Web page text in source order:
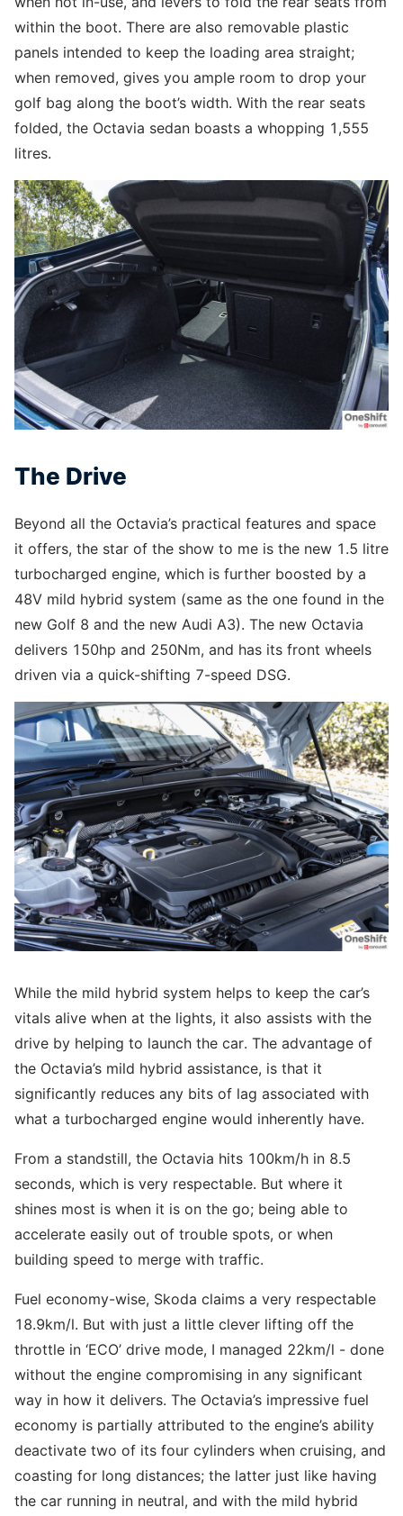
within the boot. There are also removable plastic
panels intended to keep the loading area straight;
when removed, gives you ample room to drop your
golf bag along the boot’s width. With the rear seats
folded, the Octavia sedan boasts a whopping 1,555
litres.
The Drive
Beyond all the Octavia’s practical features and space
it offers, the star of the show to me is the new 1.5 litre
turbocharged engine, which is further boosted by a
48V mild hybrid system (same as the one found in the
new Golf 8 and the new Audi A3). The new Octavia
delivers 150hp and 250Nm, and has its front wheels
driven via a quick-shifting 7-speed DSG.
While the mild hybrid system helps to keep the car’s
vitals alive when at the lights, it also assists with the
drive by helping to launch the car. The advantage of
the Octavia’s mild hybrid assistance, is that it
significantly reduces any bits of lag associated with
what a turbocharged engine would inherently have.
From a standstill, the Octavia hits 100km/h in 8.5
seconds, which is very respectable. But where it
shines most is when it is on the go; being able to
accelerate easily out of trouble spots, or when
building speed to merge with traffic.
Fuel economy-wise, Skoda claims a very respectable
18.9km/l. But with just a little clever lifting off the
throttle in ‘ECO’ drive mode, I managed 22km/l - done
without the engine compromising in any significant
way in how it delivers. The Octavia’s impressive fuel
economy is partially attributed to the engine’s ability
deactivate two of its four cylinders when cruising, and
coasting for long distances; the latter just like having
the car running in neutral, and with the mild hybrid